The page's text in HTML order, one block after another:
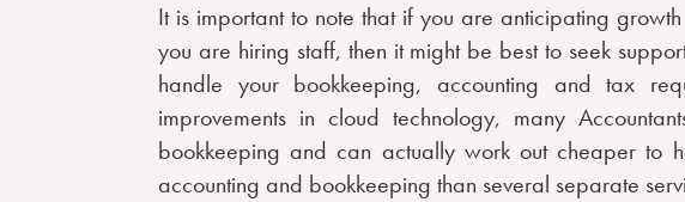
It is important to note that if you are anticipating
you are hiring staff, then it might be best to seek
handle your bookkeeping, accounting and tax
improvements in cloud technology, many
bookkeeping and can actually work out cheaper to
accounting and bookkeeping than several separate